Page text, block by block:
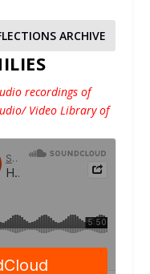
ARCHIVE
recordings of
Video Library of